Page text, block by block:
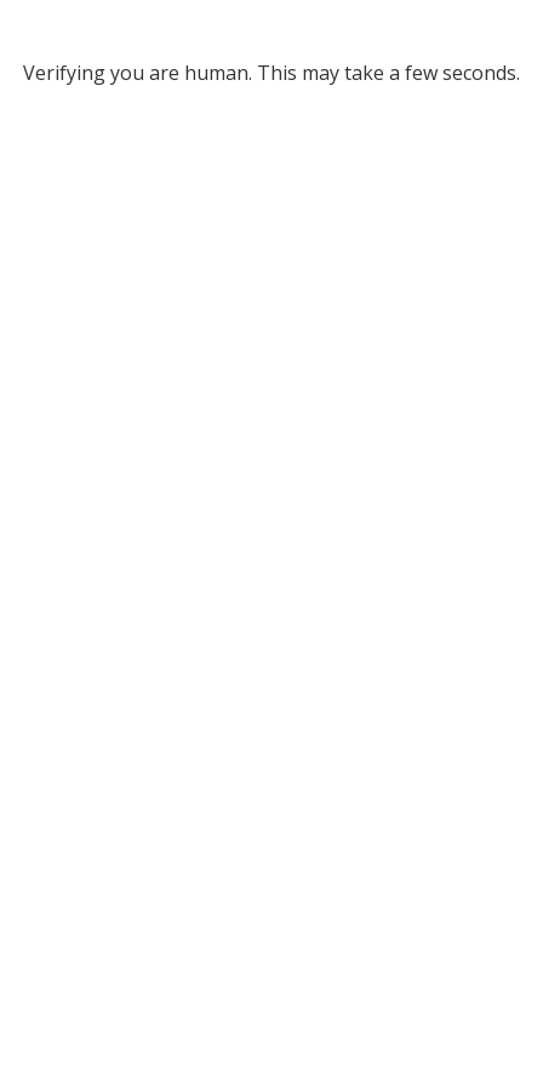
Verifying you are human. This may take a few seconds.